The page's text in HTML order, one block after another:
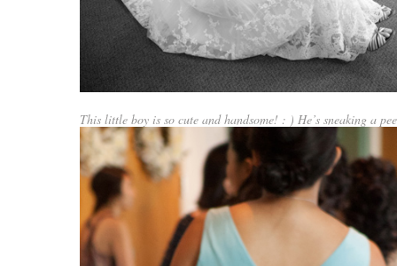
This little boy is so cute and handsome! : ) He’s sneaking a